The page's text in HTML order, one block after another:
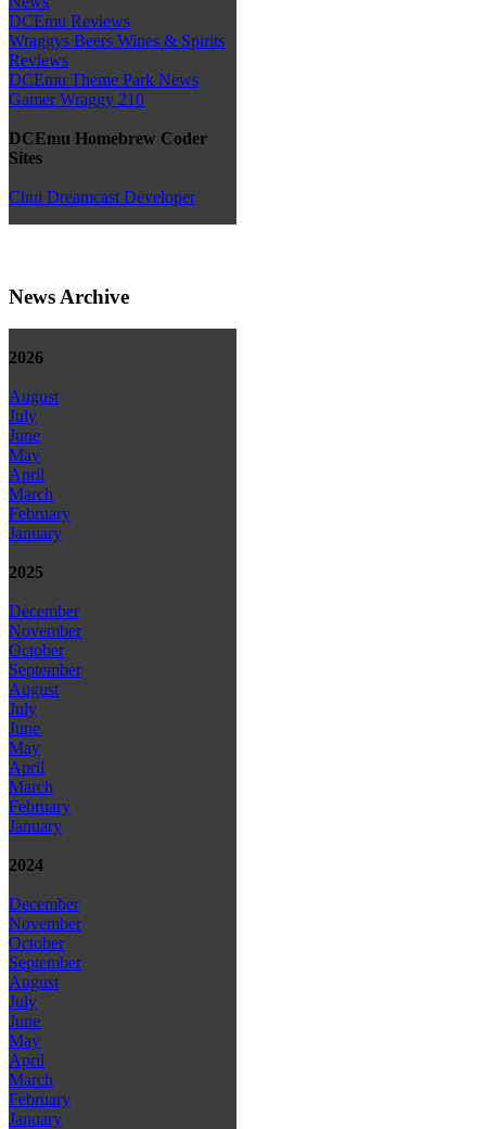
DCEmu Reviews
Wraggys Beers Wines & Spirits
Reviews
DCEmu Theme Park News
Gamer Wraggy 210
DCEmu Homebrew Coder
Sites
Chui Dreamcast Developer
News Archive
2026
August
July
June
May
April
March
February
January
2025
December
November
October
September
August
July
June
May
April
March
February
January
2024
December
November
October
September
August
July
June
May
April
March
February
January